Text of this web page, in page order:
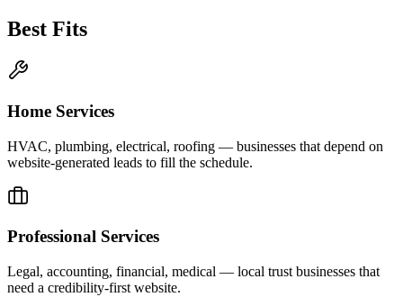
Best Fits
Home Services
HVAC, plumbing, electrical, roofing — businesses that depend on
website-generated leads to fill the schedule.
Professional Services
Legal, accounting, financial, medical — local trust businesses that
need a credibility-first website.